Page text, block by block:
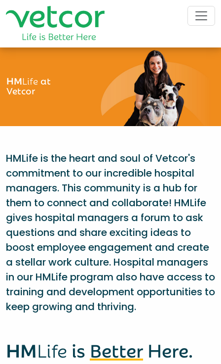
HMLifeat
Vetcor
HMLife is the heart and soul of Vetcor's
commitment to our incredible hospital
managers. This community is a hub for
them to connect and collaborate! HMLife
gives hospital managers a forum to ask
questions and share exciting ideas to
boost employee engagement and create
a stellar work culture. Hospital managers
in our HMLife program also have access to
training and development opportunities to
keep growing and thriving.
HMLife is Better Here.